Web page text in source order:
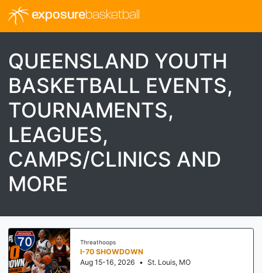
exposurebasketball
QUEENSLAND YOUTH
BASKETBALL EVENTS,
TOURNAMENTS,
LEAGUES,
CAMPS/CLINICS AND
MORE
Threathoops
I-70 SHOWDOWN
Aug 15-16, 2026 • St. Louis, MO